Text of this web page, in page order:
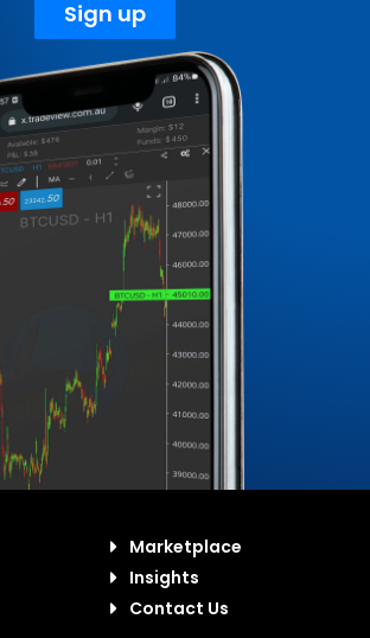
Sign up
Marketplace
Insights
Contact Us